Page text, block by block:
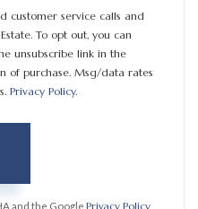
customer service calls and
To opt out, you can
unsubscribe link in the
of purchase. Msg/data rates
Privacy Policy.
and the Google Privacy Policy